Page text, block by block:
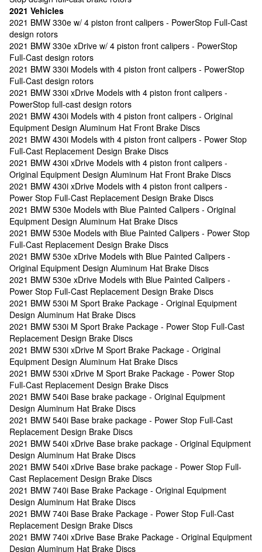
2021 Vehicles
2021 BMW 330e w/ 4 piston front calipers - PowerStop Full-Cast
design rotors
2021 BMW 330e xDrive w/ 4 piston front calipers - PowerStop
Full-Cast design rotors
2021 BMW 330i Models with 4 piston front calipers - PowerStop
Full-Cast design rotors
2021 BMW 330i xDrive Models with 4 piston front calipers -
PowerStop full-cast design rotors
2021 BMW 430i Models with 4 piston front calipers - Original
Equipment Design Aluminum Hat Front Brake Discs
2021 BMW 430i Models with 4 piston front calipers - Power Stop
Full-Cast Replacement Design Brake Discs
2021 BMW 430i xDrive Models with 4 piston front calipers -
Original Equipment Design Aluminum Hat Front Brake Discs
2021 BMW 430i xDrive Models with 4 piston front calipers -
Power Stop Full-Cast Replacement Design Brake Discs
2021 BMW 530e Models with Blue Painted Calipers - Original
Equipment Design Aluminum Hat Brake Discs
2021 BMW 530e Models with Blue Painted Calipers - Power Stop
Full-Cast Replacement Design Brake Discs
2021 BMW 530e xDrive Models with Blue Painted Calipers -
Original Equipment Design Aluminum Hat Brake Discs
2021 BMW 530e xDrive Models with Blue Painted Calipers -
Power Stop Full-Cast Replacement Design Brake Discs
2021 BMW 530i M Sport Brake Package - Original Equipment
Design Aluminum Hat Brake Discs
2021 BMW 530i M Sport Brake Package - Power Stop Full-Cast
Replacement Design Brake Discs
2021 BMW 530i xDrive M Sport Brake Package - Original
Equipment Design Aluminum Hat Brake Discs
2021 BMW 530i xDrive M Sport Brake Package - Power Stop
Full-Cast Replacement Design Brake Discs
2021 BMW 540i Base brake package - Original Equipment
Design Aluminum Hat Brake Discs
2021 BMW 540i Base brake package - Power Stop Full-Cast
Replacement Design Brake Discs
2021 BMW 540i xDrive Base brake package - Original Equipment
Design Aluminum Hat Brake Discs
2021 BMW 540i xDrive Base brake package - Power Stop Full-
Cast Replacement Design Brake Discs
2021 BMW 740i Base Brake Package - Original Equipment
Design Aluminum Hat Brake Discs
2021 BMW 740i Base Brake Package - Power Stop Full-Cast
Replacement Design Brake Discs
2021 BMW 740i xDrive Base Brake Package - Original Equipment
Design Aluminum Hat Brake Discs